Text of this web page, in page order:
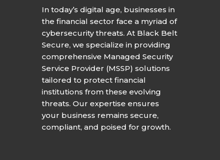
In today’s digital age, businesses in
the financial sector face a myriad of
cybersecurity threats. At Black Belt
Secure, we specialize in providing
comprehensive Managed Security
Service Provider (MSSP) solutions
tailored to protect financial
institutions from these evolving
threats. Our expertise ensures
your business remains secure,
compliant, and poised for growth.